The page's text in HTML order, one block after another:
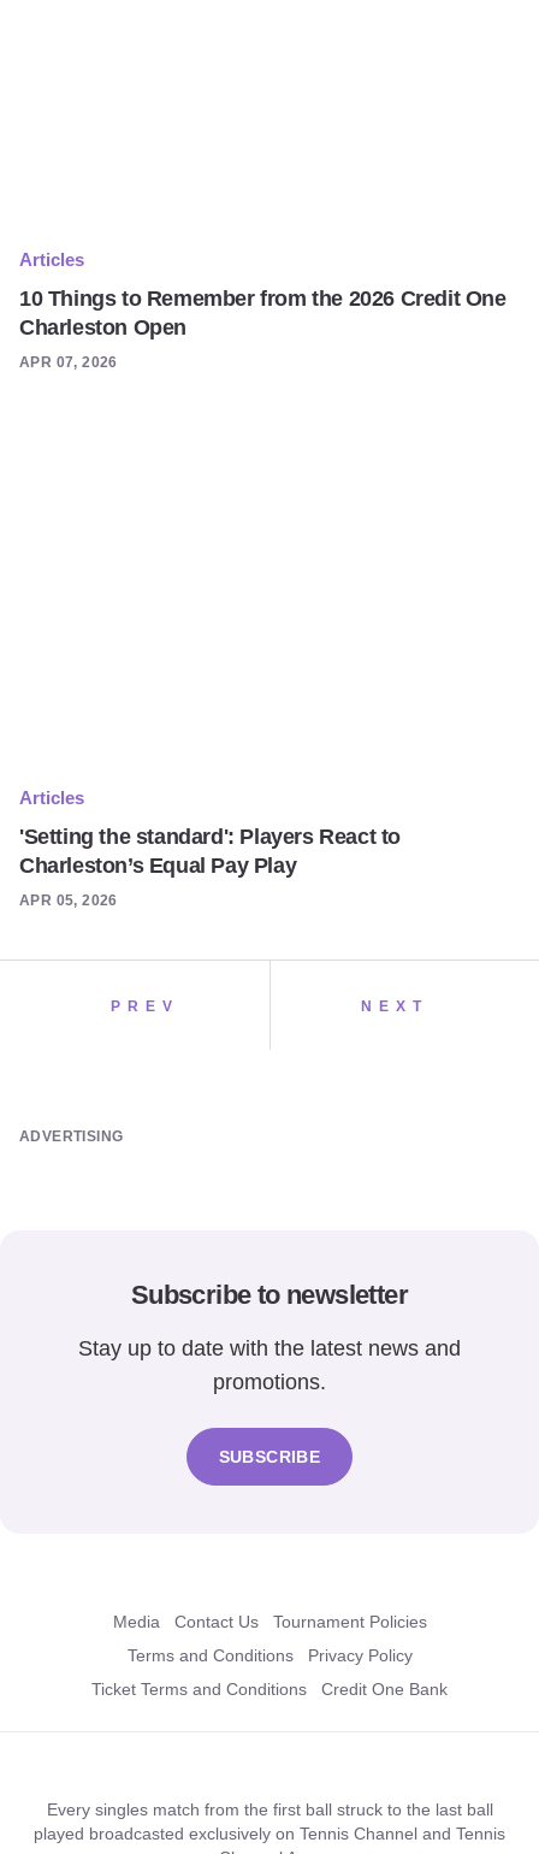
Articles
10 Things to Remember from the 2026 Credit One
Charleston Open
APR 07, 2026
Articles
'Setting the standard': Players React to
Charleston’s Equal Pay Play
APR 05, 2026
PREV NEXT
ADVERTISING
Subscribe to newsletter
Stay up to date with the latest news and
promotions.
SUBSCRIBE
Media Contact Us
Tournament Policies
Terms and Conditions
Privacy Policy
Ticket Terms and Conditions
Credit One Bank
Every singles match from the first ball struck to the last ball
played broadcasted exclusively on Tennis Channel and Tennis